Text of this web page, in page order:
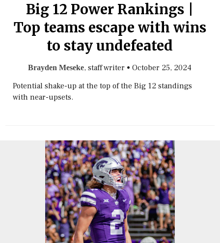
Big 12 Power Rankings |
Top teams escape with wins
to stay undefeated
Brayden Meseke, staff writer •October 25, 2024
Potential shake-up at the top of the Big 12 standings
with near-upsets.